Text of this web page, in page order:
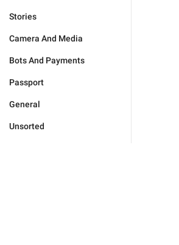
Stories
Camera And Media
Bots And Payments
Passport
General
Unsorted